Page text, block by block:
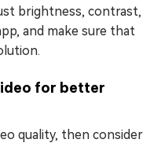
brightness, contrast,
and make sure that
for better
quality, then consider